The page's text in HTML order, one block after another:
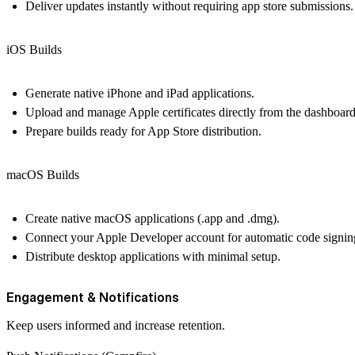
Deliver updates instantly without requiring app store submissions.
iOS Builds
Generate native iPhone and iPad applications.
Upload and manage Apple certificates directly from the
Prepare builds ready for App Store distribution.
macOS Builds
Create native macOS applications (.app and .dmg).
Connect your Apple Developer account for automatic code
Distribute desktop applications with minimal setup.
Engagement & Notifications
Keep users informed and increase retention.